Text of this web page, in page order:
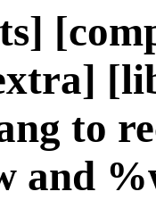
to
and